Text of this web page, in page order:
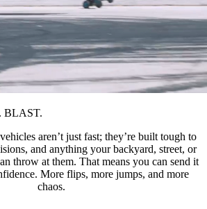
BLAST.
aren’t just fast; they’re built tough to
and anything your backyard, street, or
throw at them. That means you can send it
More flips, more jumps, and more
chaos.